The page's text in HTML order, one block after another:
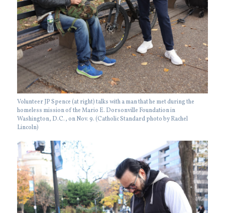
Volunteer JP Spence (at right) talks with a man that he met during the
homeless mission of the Mario E. Dorsonville Foundation in
Washington, D.C., on Nov. 9. (Catholic Standard photo by Rachel
Lincoln)